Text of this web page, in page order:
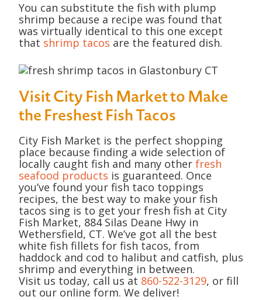
You can substitute the fish with plump
shrimp because a recipe was found that
was virtually identical to this one except
that shrimp tacos are the featured dish.
Visit City Fish Market to Make
the Freshest Fish Tacos
City Fish Market is the perfect shopping
place because finding a wide selection of
locally caught fish and many other fresh
seafood products is guaranteed. Once
you’ve found your fish taco toppings
recipes, the best way to make your fish
tacos sing is to get your fresh fish at City
Fish Market, 884 Silas Deane Hwy in
Wethersfield, CT. We’ve got all the best
white fish fillets for fish tacos, from
haddock and cod to halibut and catfish, plus
shrimp and everything in between.
Visit us today, call us at 860-522-3129, or fill
out our online form. We deliver!